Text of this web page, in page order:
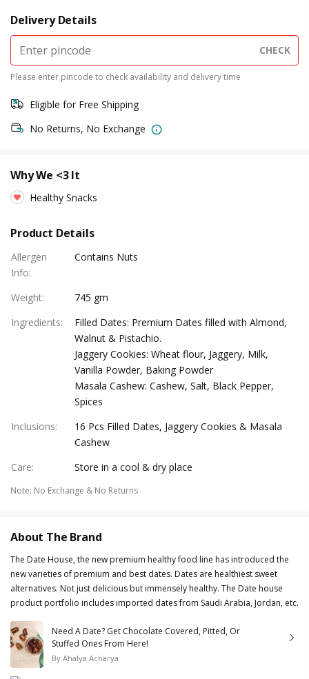
Delivery Details
CHECK
Please enter pincode to check availability and delivery time
Eligible for Free Shipping
No Returns, No Exchange
Why We <3 It
Healthy Snacks
Product Details
Allergen
Info:
Contains Nuts
Weight:
745 gm
Ingredients:
Filled Dates: Premium Dates filled with Almond,
Walnut & Pistachio.
Jaggery Cookies: Wheat flour, Jaggery, Milk,
Vanilla Powder, Baking Powder
Masala Cashew: Cashew, Salt, Black Pepper,
Spices
Inclusions:
16 Pcs Filled Dates, Jaggery Cookies & Masala
Cashew
Care: Store in a cool & dry place
Note: No Exchange & No Returns
About The Brand
The Date House, the new premium healthy food line has introduced the
new varieties of premium and best dates. Dates are healthiest sweet
alternatives. Not just delicious but immensely healthy. The Date house
product portfolio includes imported dates from Saudi Arabia, Jordan, etc.
Need A Date? Get Chocolate Covered, Pitted, Or
Stuffed Ones From Here!
By Ahalya Acharya